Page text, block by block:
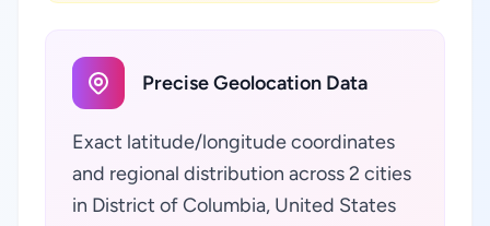
Precise Geolocation Data
Exact latitude/longitude coordinates
and regional distribution across 2 cities
in District of Columbia, United States